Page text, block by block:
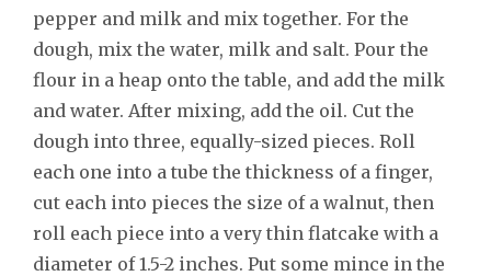
pepper and milk and mix together. For the
dough, mix the water, milk and salt. Pour the
flour in a heap onto the table, and add the milk
and water. After mixing, add the oil. Cut the
dough into three, equally-sized pieces. Roll
each one into a tube the thickness of a finger,
cut each into pieces the size of a walnut, then
roll each piece into a very thin flatcake with a
diameter of 1.5-2 inches. Put some mince in the